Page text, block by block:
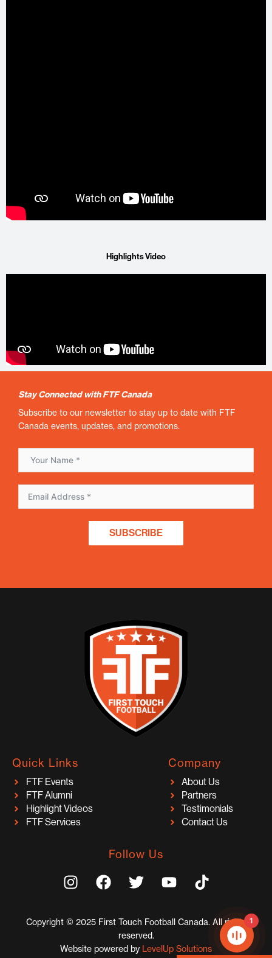
Highlights Video
Stay Connected with FTF Canada
Subscribe to our newsletter to stay up to date with FTF
Canada events, updates, and promotions.
SUBSCRIBE
Quick Links
FTF Events
FTF Alumni
Highlight Videos
FTF Services
Company
About Us
Partners
Testimonials
Contact Us
Follow Us
I
n
t
g
F
a
e
o
T
w
t
t
e
Y
o
t
b
T
i
t
k
Copyright © 2025 First Touch Football Canada. All rights
reserved.
Website powered by LevelUp Solutions
1